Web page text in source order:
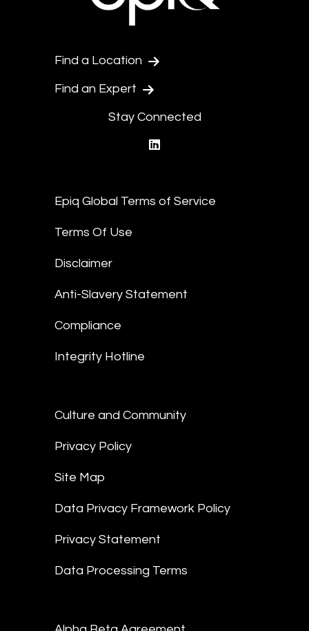
Find a Location
Find an Expert
Stay Connected
Epiq Global Terms of Service
Terms Of Use
Disclaimer
Anti-Slavery Statement
Compliance
Integrity Hotline
Culture and Community
Privacy Policy
Site Map
Data Privacy Framework Policy
Privacy Statement
Data Processing Terms